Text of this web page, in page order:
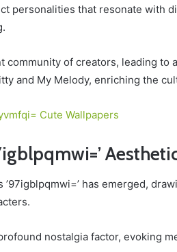
personalities that resonate with
community of creators, leading to
and My Melody, enriching the
Cute Wallpapers
has emerged,
nostalgia factor, evoking